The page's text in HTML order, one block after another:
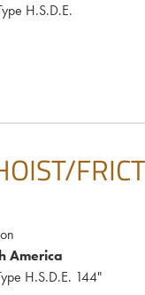
H.S.D.E.
America
H.S.D.E. 144"